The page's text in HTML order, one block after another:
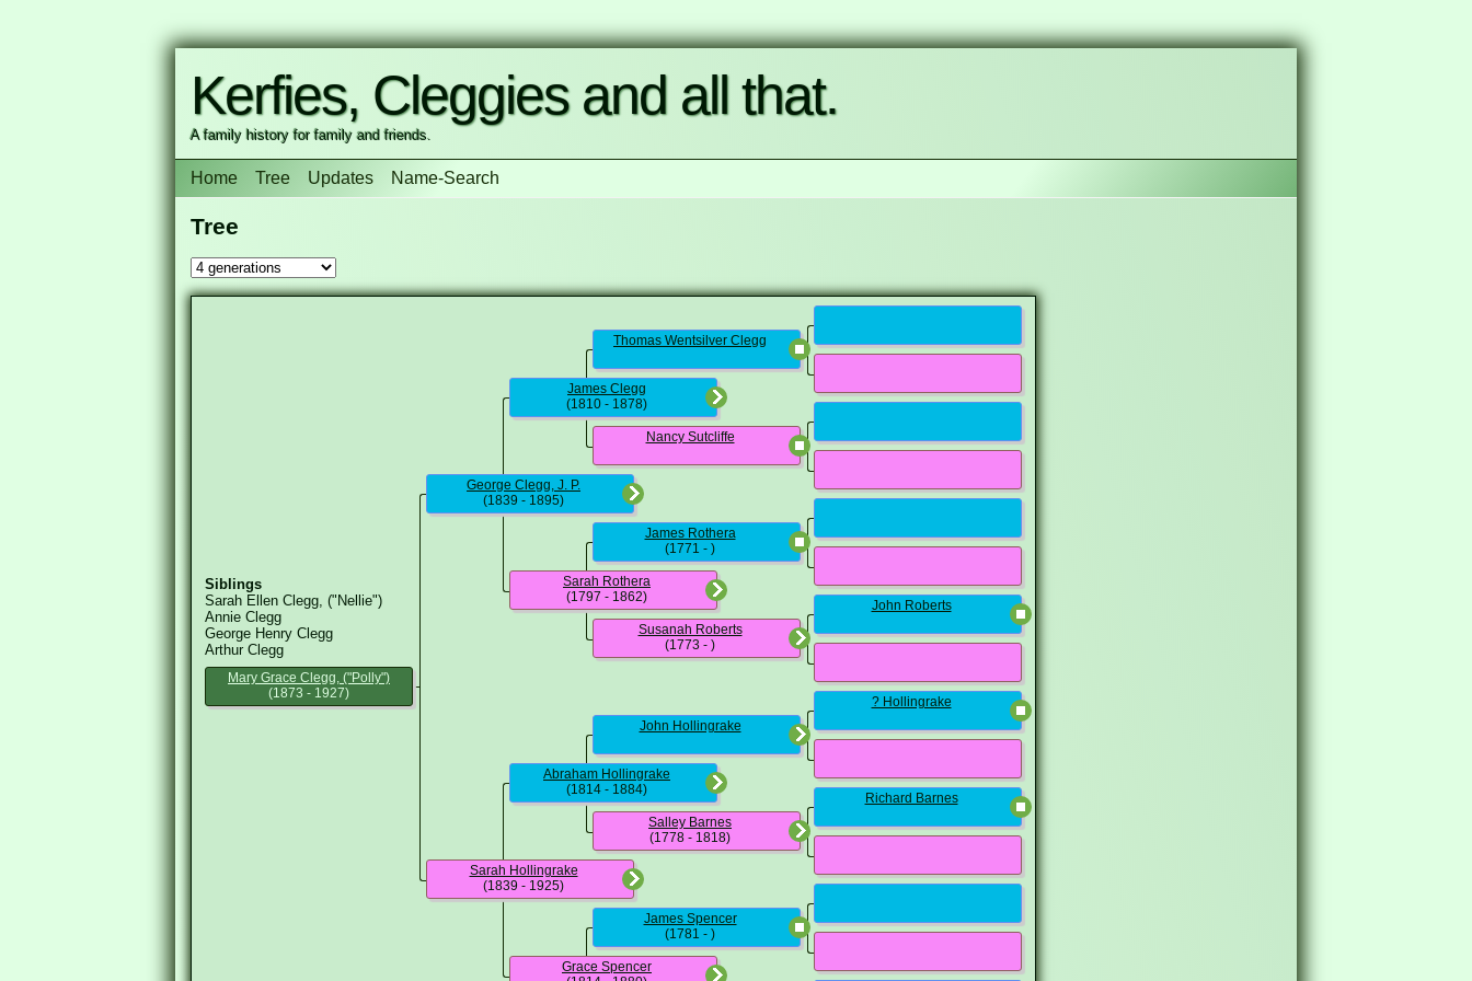
Kerfies, Cleggies and all that.
A family history for family and friends.
Home Tree Updates Name-Search
Tree
Siblings
Sarah Ellen Clegg, ("Nellie")
Annie Clegg
George Henry Clegg
Arthur Clegg
Mary Grace Clegg, ("Polly")
(1873 - 1927)
George Clegg, J. P.
(1839 - 1895)
Sarah Hollingrake
(1839 - 1925)
James Clegg
(1810 - 1878)
Sarah Rothera
(1797 - 1862)
Abraham Hollingrake
(1814 - 1884)
Grace Spencer
Thomas Wentsilver Clegg
Nancy Sutcliffe
James Rothera
(1771 - )
Susanah Roberts
(1773 - )
John Hollingrake
Salley Barnes
(1778 - 1818)
James Spencer
(1781 - )
John Roberts
? Hollingrake
Richard Barnes